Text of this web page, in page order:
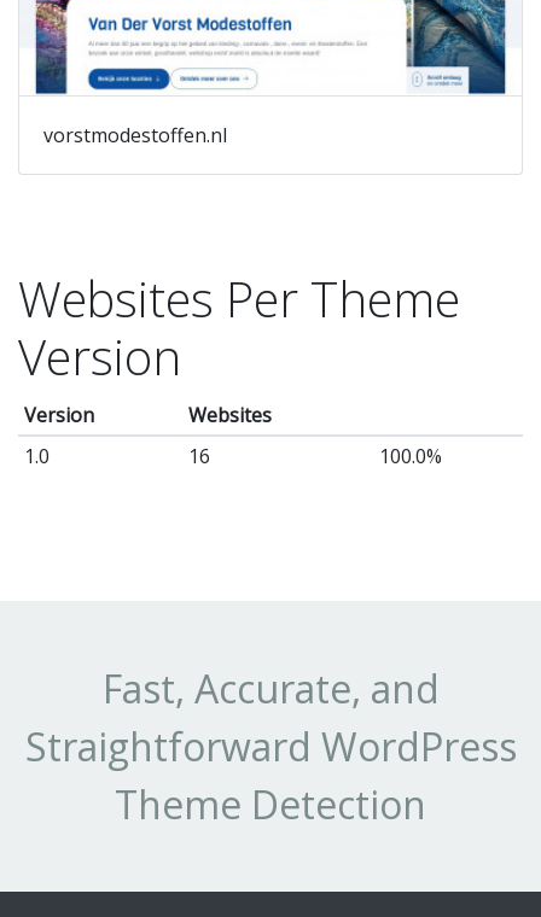
vorstmodestoffen.nl
Websites Per Theme
Version
Version
Websites
1.0
16 100.0%
Fast, Accurate, and
Straightforward WordPress
Theme Detection